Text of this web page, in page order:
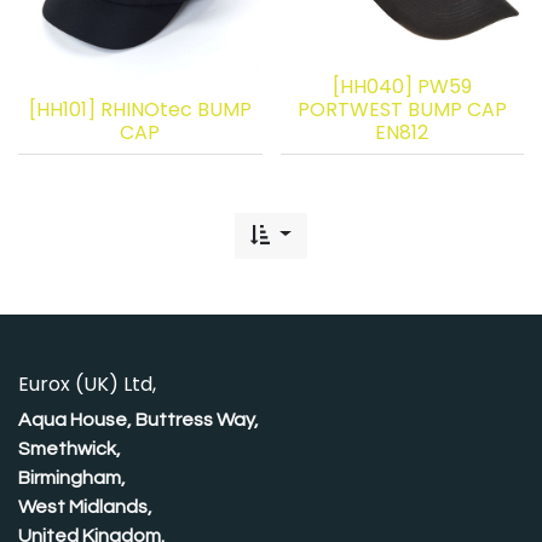
[HH101] RHINOtec BUMP
CAP
[HH040] PW59
PORTWEST BUMP CAP
EN812
Eurox (UK) Ltd,
Aqua House, Buttress Way,
Smethwick,
Birmingham,
West Midlands,
United Kingdom.